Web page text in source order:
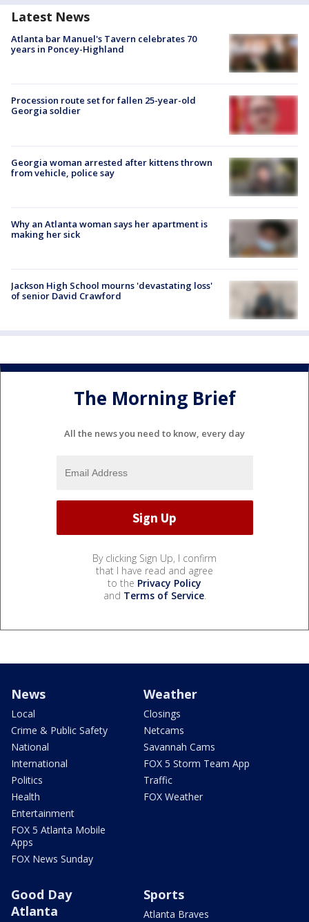
Latest News
Atlanta bar Manuel's Tavern celebrates 70
years in Poncey-Highland
Procession route set for fallen 25-year-old
Georgia soldier
Georgia woman arrested after kittens thrown
from vehicle, police say
Why an Atlanta woman says her apartment is
making her sick
Jackson High School mourns 'devastating loss'
of senior David Crawford
The Morning Brief
All the news you need to know, every day
By clicking Sign Up, I confirm
that I have read and agree
to the Privacy Policy
and Terms of Service.
News
Local
Crime & Public Safety
National
International
Politics
Health
Entertainment
FOX 5 Atlanta Mobile
Apps
FOX News Sunday
Weather
Closings
Netcams
Savannah Cams
FOX 5 Storm Team App
Traffic
FOX Weather
Good Day
Atlanta
Sports
Atlanta Braves